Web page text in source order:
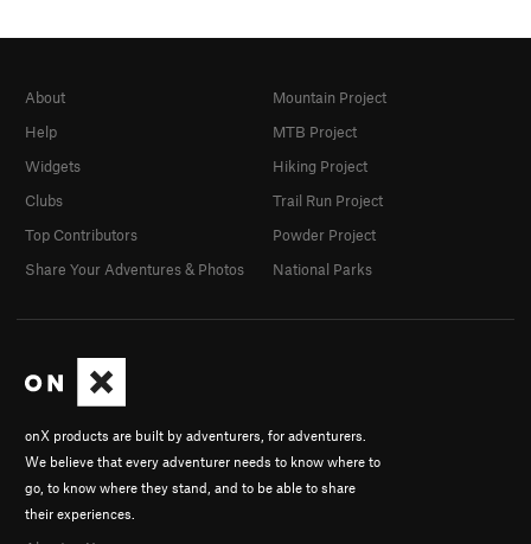
onX products are built by adventurers, for adventurers.
We believe that every adventurer needs to know where to
go, to know where they stand, and to be able to share
their experiences.
About
Help
Widgets
Clubs
Top Contributors
Share Your Adventures & Photos
Mountain Project
MTB Project
Hiking Project
Trail Run Project
Powder Project
National Parks